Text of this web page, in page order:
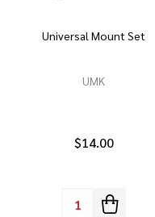
Universal Mount Set
UMK
$14.00
Quantity: